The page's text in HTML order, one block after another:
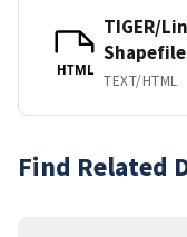
HTML
TIGER/
TEXT/HTML
Find Related